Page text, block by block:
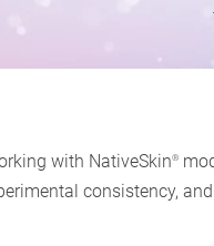
with NativeSkin®
consistency,